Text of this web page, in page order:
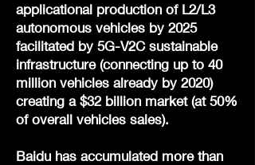
applicational production of L2/L3
autonomous vehicles by 2025
facilitated by 5G-V2C sustainable
infrastructure (connecting up to 40
million vehicles already by 2020)
creating a $32 billion market (at 50%
of overall vehicles sales).
Baidu has accumulated more than